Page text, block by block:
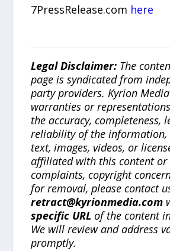
7PressRelease.com here
Legal Disclaimer: The
page is syndicated from
party providers. Kyrion
warranties or
the accuracy, completeness,
reliability of the information,
text, images, videos, or
affiliated with this content or
complaints, copyright
for removal, please contact
retract@kyrionmedia.com
specific URL of the content
We will review and address
promptly.